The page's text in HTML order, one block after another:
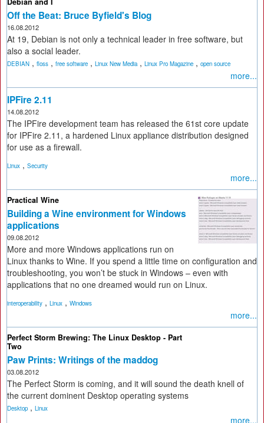
Off the Beat: Bruce Byfield's Blog
16.08.2012
At 19, Debian is not only a technical leader in free software, but
also a social leader.
DEBIAN , floss , free software , Linux New Media, Linux Pro Magazine , open source
more...
IPFire 2.11
14.08.2012
The IPFire development team has released the 61st core update
for IPFire 2.11, a hardened Linux appliance distribution designed
for use as a firewall.
Linux , Security
more...
Practical Wine
Building a Wine environment for Windows
applications
09.08.2012
More and more Windows applications run on
Linux thanks to Wine. If you spend a little time on configuration and
troubleshooting, you won’t be stuck in Windows – even with
applications that no one dreamed would run on Linux.
interoperability , Linux , Windows
more...
Perfect Storm Brewing: The Linux Desktop - Part
Two
Paw Prints: Writings of the maddog
03.08.2012
The Perfect Storm is coming, and it will sound the death knell of
the current dominent Desktop operating systems
Desktop , Linux
more...